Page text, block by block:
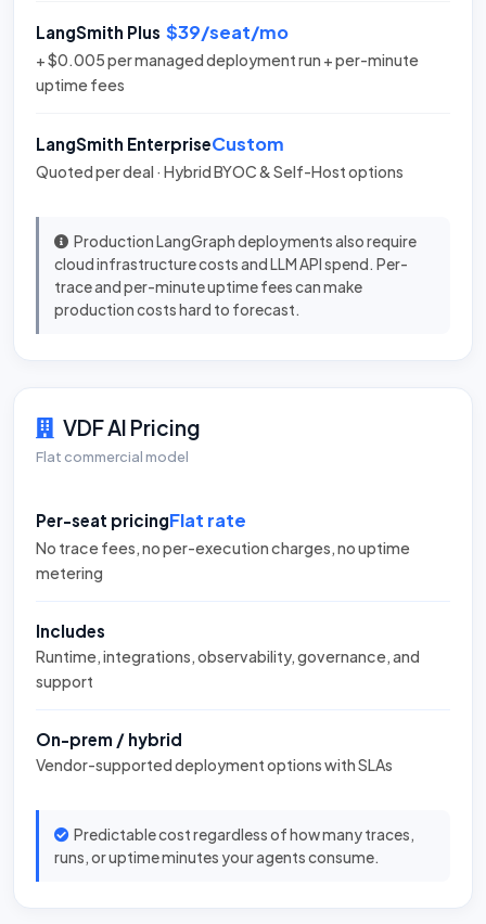
LangSmith Plus $39/seat/mo
+ $0.005 per managed deployment run + per-minute
uptime fees
LangSmith EnterpriseCustom
Quoted per deal · Hybrid BYOC & Self-Host options
Production LangGraph deployments also require
cloud infrastructure costs and LLM API spend. Per-
trace and per-minute uptime fees can make
production costs hard to forecast.
VDF AI Pricing
Flat commercial model
Per-seat pricingFlat rate
No trace fees, no per-execution charges, no uptime
metering
Includes
Runtime, integrations, observability, governance, and
support
On-prem / hybrid
Vendor-supported deployment options with SLAs
Predictable cost regardless of how many traces,
runs, or uptime minutes your agents consume.